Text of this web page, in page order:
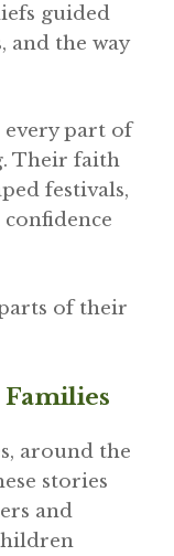
guided
and the way
every part of
Their faith
festivals,
of their
around the
stories
and